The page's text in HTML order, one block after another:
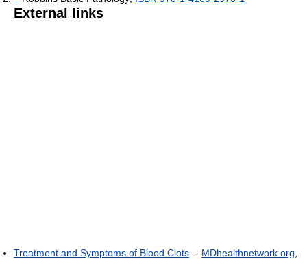
External links
Treatment and Symptoms of Blood Clots -- MDhealthnetwork.org